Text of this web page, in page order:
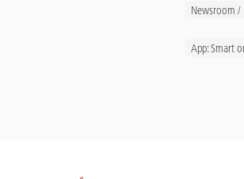
Newsroom /
App: Smart